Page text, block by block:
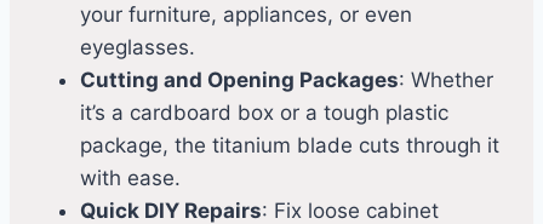
your furniture, appliances, or even
eyeglasses.
Cutting and Opening Packages: Whether
it’s a cardboard box or a tough plastic
package, the titanium blade cuts through it
with ease.
Quick DIY Repairs: Fix loose cabinet